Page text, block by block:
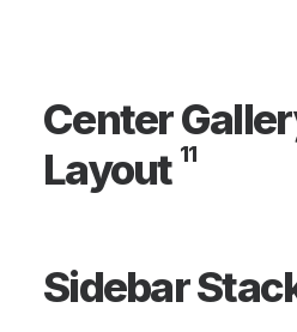
Center
Layout 11
Sidebar